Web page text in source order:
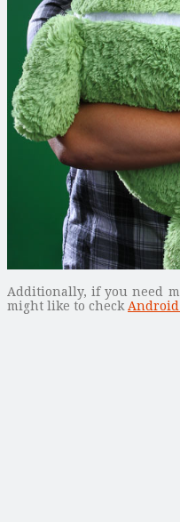
Additionally, if you need
might like to check